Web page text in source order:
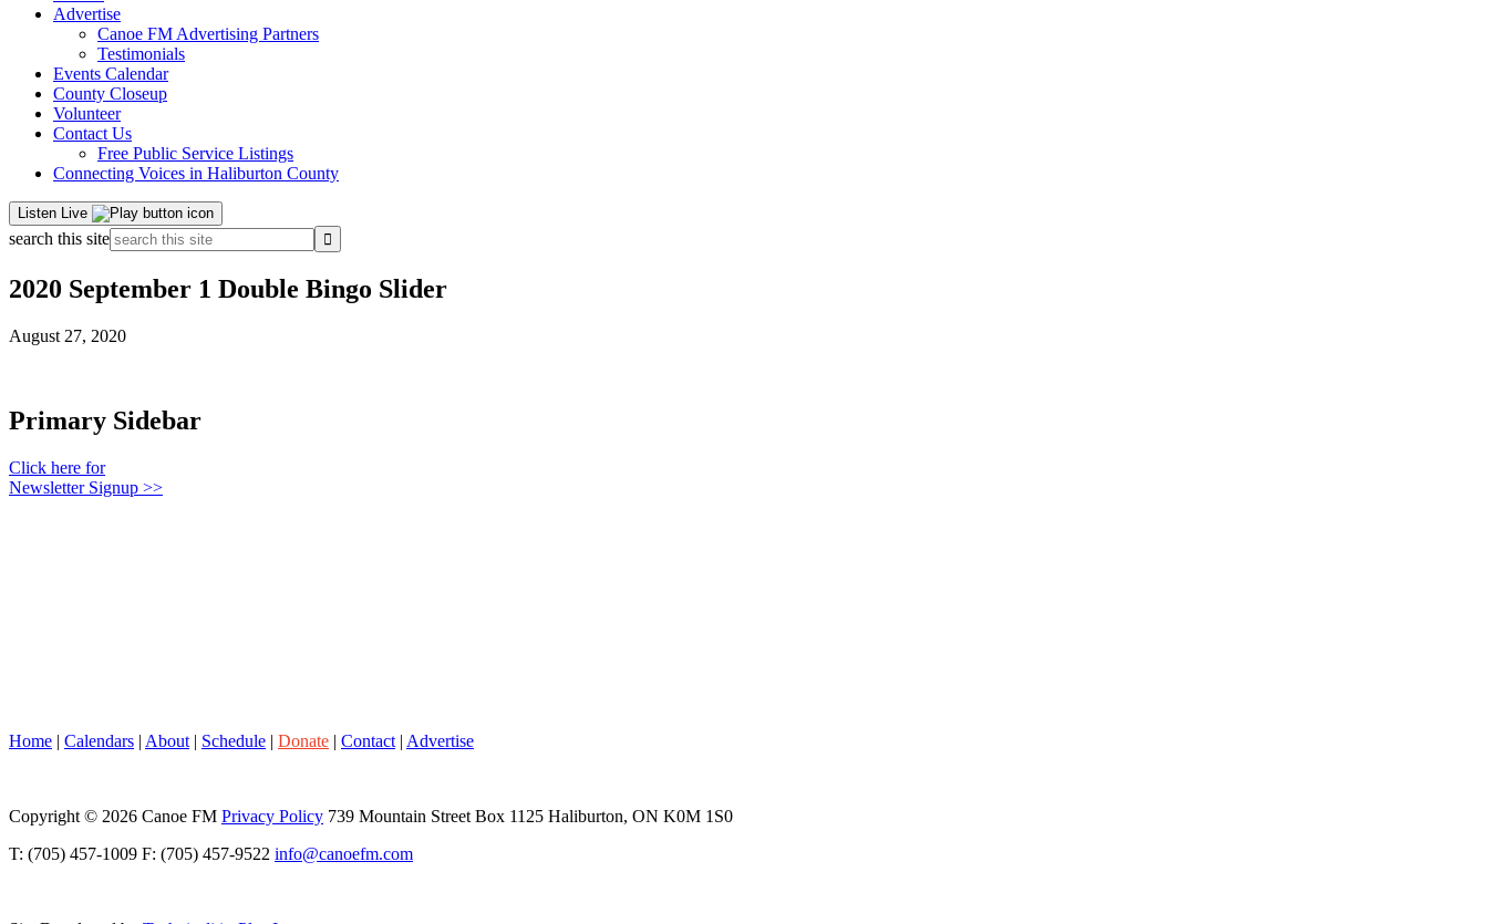
Advertise
Canoe FM Advertising Partners
Testimonials
Events Calendar
County Closeup
Volunteer
Contact Us
Free Public Service Listings
Connecting Voices in Haliburton County
Listen Live
search this site
2020 September 1 Double Bingo Slider
August 27, 2020
Primary Sidebar
Click here for
Newsletter Signup >>
Home | Calendars | About | Schedule | Donate | Contact | Advertise
Copyright © 2026 Canoe FM Privacy Policy 739 Mountain Street Box 1125 Haliburton, ON K0M 1S0
T: (705) 457-1009 F: (705) 457-9522 info@canoefm.com